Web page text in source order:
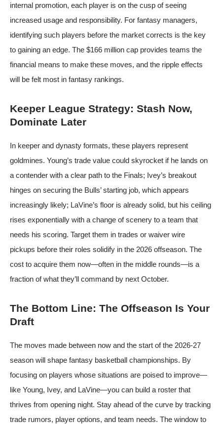
internal promotion, each player is on the cusp of seeing
increased usage and responsibility. For fantasy managers,
identifying such players before the market corrects is the key
to gaining an edge. The $166 million cap provides teams the
financial means to make these moves, and the ripple effects
will be felt most in fantasy rankings.
Keeper League Strategy: Stash Now,
Dominate Later
In keeper and dynasty formats, these players represent
goldmines. Young’s trade value could skyrocket if he lands on
a contender with a clear path to the Finals; Ivey’s breakout
hinges on securing the Bulls’ starting job, which appears
increasingly likely; LaVine’s floor is already solid, but his ceiling
rises exponentially with a change of scenery to a team that
needs his scoring. Target them in trades or waiver wire
pickups before their roles solidify in the 2026 offseason. The
cost to acquire them now—often in the middle rounds—is a
fraction of what they’ll command by next October.
The Bottom Line: The Offseason Is Your
Draft
The moves made between now and the start of the 2026-27
season will shape fantasy basketball championships. By
focusing on players whose situations are poised to improve—
like Young, Ivey, and LaVine—you can build a roster that
thrives from opening night. Stay ahead of the curve by tracking
trade rumors, player options, and team needs. The window to